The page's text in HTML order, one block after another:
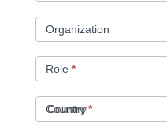
Organization
Role *
Country*